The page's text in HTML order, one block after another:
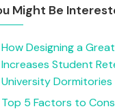
Might Be
How Designing a
Increases Student
University Dormitories
Top 5 Factors to